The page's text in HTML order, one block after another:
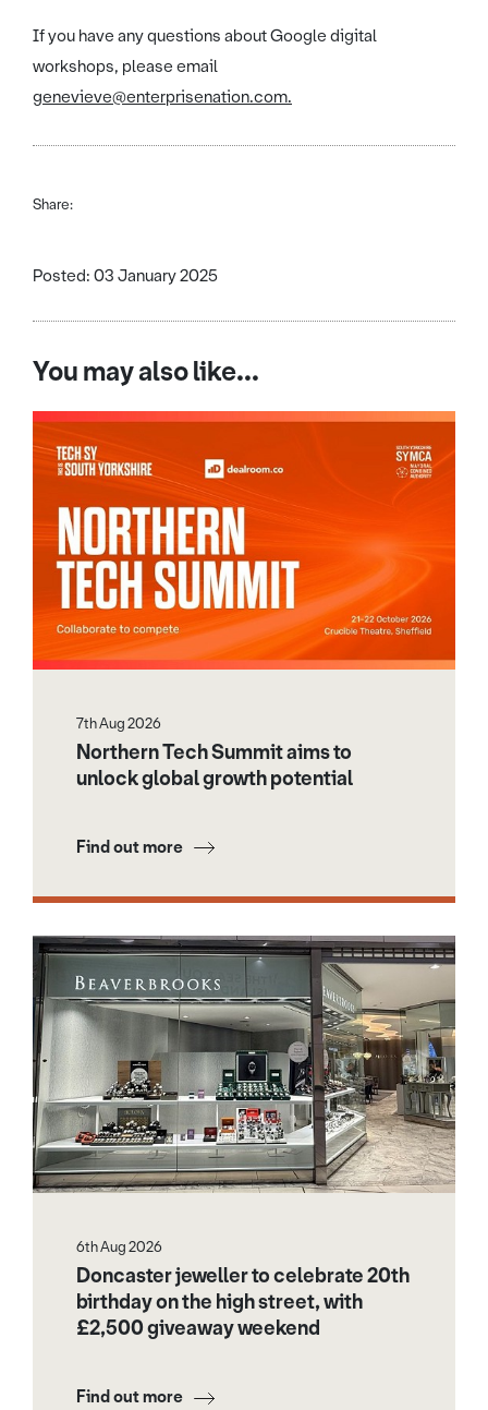
If you have any questions about Google digital
workshops, please email
genevieve@enterprisenation.com.
Share:
Posted: 03 January 2025
You may also like...
7th Aug 2026
Northern Tech Summit aims to
unlock global growth potential
Find out more
6th Aug 2026
Doncaster jeweller to celebrate 20th
birthday on the high street, with
£2,500 giveaway weekend
Find out more